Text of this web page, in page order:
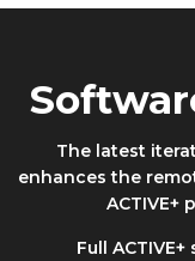
The latest
enhances the
ACTIVE+
Full